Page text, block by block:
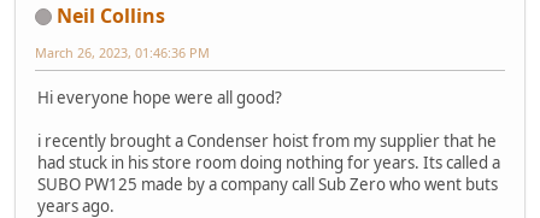
Neil Collins
March 26, 2023, 01:46:36 PM
Hi everyone hope were all good?
i recently brought a Condenser hoist from my supplier that he
had stuck in his store room doing nothing for years. Its called a
SUBO PW125 made by a company call Sub Zero who went buts
years ago.